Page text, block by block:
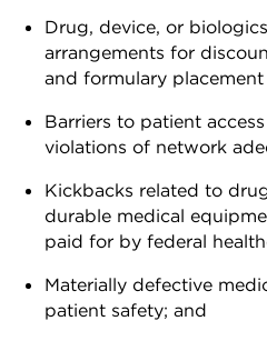
Drug, device, or
arrangements for
and formulary
Barriers to patient
violations of network
Kickbacks related to
durable medical
paid for by federal
Materially defective
patient safety; and